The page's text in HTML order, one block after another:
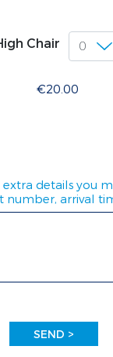
Chair
€20.00
extra details you
number, arrival
SEND >